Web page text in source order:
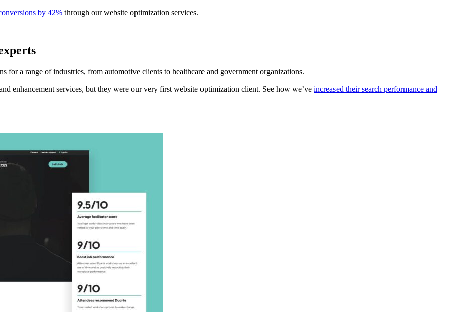
by 42% through our website optimization services.
for a range of industries, from automotive clients to healthcare and government organizations.
enhancement services, but they were our very first website optimization client. See how we’ve increased their search performance and